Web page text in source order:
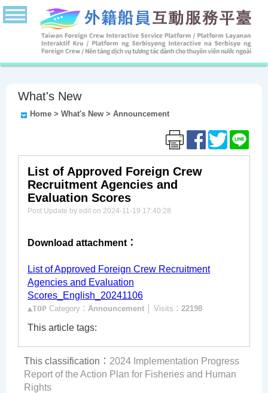
What's New
Home > What's New > Announcement
List of Approved Foreign Crew
Recruitment Agencies and
Evaluation Scores
Post Update by edit on 2024-11-19 17:40:28
Download attachment：
List of Approved Foreign Crew Recruitment
Agencies and Evaluation
Scores_English_20241106
▲TOP Category： Announcement │ Visits： 22198
This article tags:
This classification： 2024 Implementation Progress
Report of the Action Plan for Fisheries and Human
Rights